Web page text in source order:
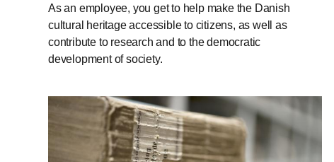
As an employee, you get to help make the Danish
cultural heritage accessible to citizens, as well as
contribute to research and to the democratic
development of society.